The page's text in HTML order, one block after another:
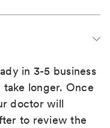
in 3-5 business
longer. Once
doctor will
to review the